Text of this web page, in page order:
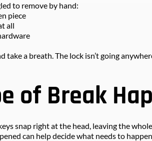
to remove by hand:
piece
all
take a breath. The lock isn’t going
of Break
snap right at the head, leaving the
can help decide what needs to